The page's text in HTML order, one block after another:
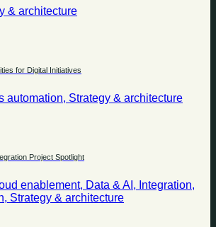
& architecture
for Digital Initiatives
automation, Strategy & architecture
Project Spotlight
enablement, Data & AI, Integration,
Strategy & architecture